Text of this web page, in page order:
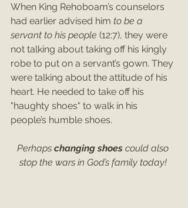
When King Rehoboam’s counselors
had earlier advised him to be a
servant to his people (12:7), they were
not talking about taking off his kingly
robe to put on a servant’s gown. They
were talking about the attitude of his
heart. He needed to take off his
"haughty shoes" to walk in his
people’s humble shoes.
Perhaps changing shoes could also
stop the wars in God’s family today!